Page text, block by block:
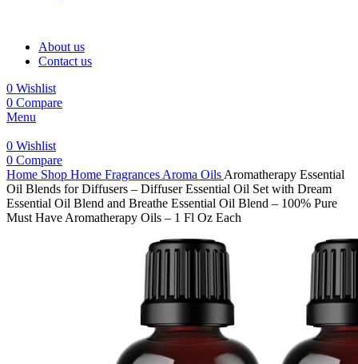
About us
Contact us
0 Wishlist
0 Compare
Menu
0 Wishlist
0 Compare
Home Shop Home Fragrances Aroma Oils Aromatherapy Essential
Oil Blends for Diffusers – Diffuser Essential Oil Set with Dream
Essential Oil Blend and Breathe Essential Oil Blend – 100% Pure
Must Have Aromatherapy Oils – 1 Fl Oz Each